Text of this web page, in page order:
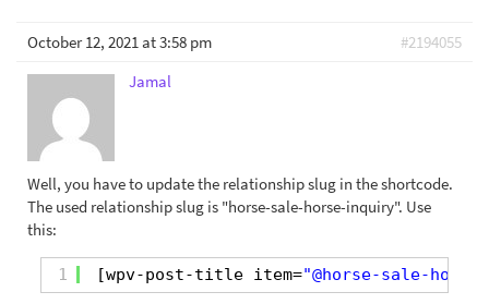
October 12, 2021 at 3:58 pm
#2194055
Jamal
Well, you have to update the relationship slug in the shortcode.
The used relationship slug is "horse-sale-horse-inquiry". Use
this:
1 [wpv-post-title item="@horse-sale-